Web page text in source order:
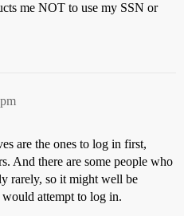
me NOT to use my SSN or
are the ones to log in first,
And there are some people who
rarely, so it might well be
attempt to log in.